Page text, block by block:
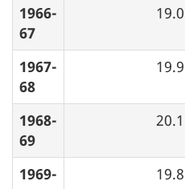
1966-
67
19.0
1967-
68
19.9
1968-
69
20.1
1969-
19.8